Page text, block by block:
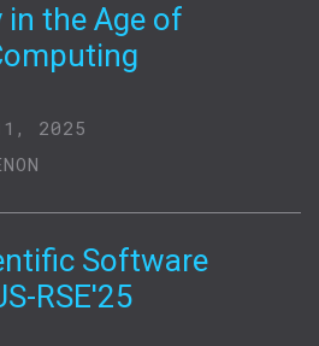
the Age of
2025
Software
RSE'25